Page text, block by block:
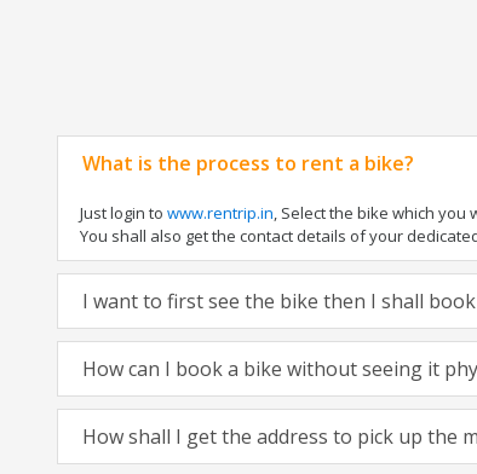
What is the process to rent a bike?
Just login to www.rentrip.in, Select the bike which
You shall also get the contact details of your
I want to first see the bike then I shall
How can I book a bike without seeing it
How shall I get the address to pick up the